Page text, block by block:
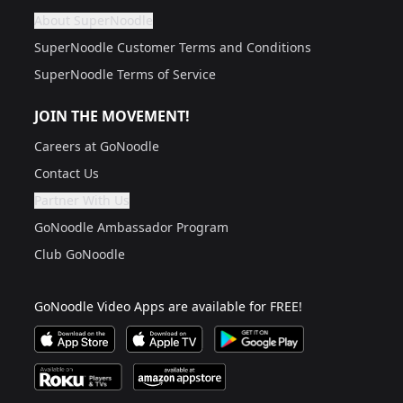
About SuperNoodle
Are you a grown up?
If not, get one to help you access this section. It's for
SuperNoodle Customer Terms and Conditions
SuperNoodle Terms of Service
JOIN THE MOVEMENT!
Careers at GoNoodle
Contact Us
Partner With Us
Are you a grown up?
If not, get one to help you access this section. It's for
GoNoodle Ambassador Program
Club GoNoodle
GoNoodle Video Apps are available for FREE!
Download GoNoodle Video App on the Apple App
Download on Apple TVDownload on Google Play
Available on Roku Players and TV
Available on Amazon App Store